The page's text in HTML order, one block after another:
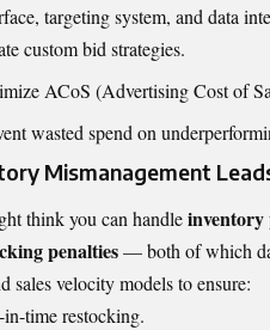
targeting system, and data
custom bid strategies.
ACoS (Advertising Cost of
wasted spend on
Mismanagement
think you can handle
penalties— both of which
sales velocity models to ensure:
in-time restocking.